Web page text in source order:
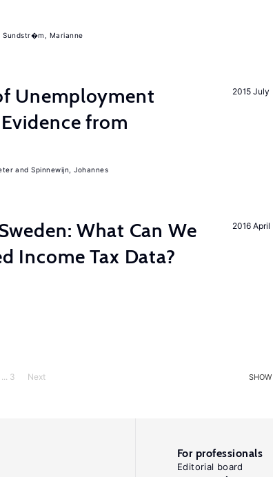
Sundstr�m, Marianne
2015 July
Unemployment
from
Spinnewijn, Johannes
2016 April
What Can We
Income Tax Data?
SHOW
... 3 Next
For professionals
Editorial board